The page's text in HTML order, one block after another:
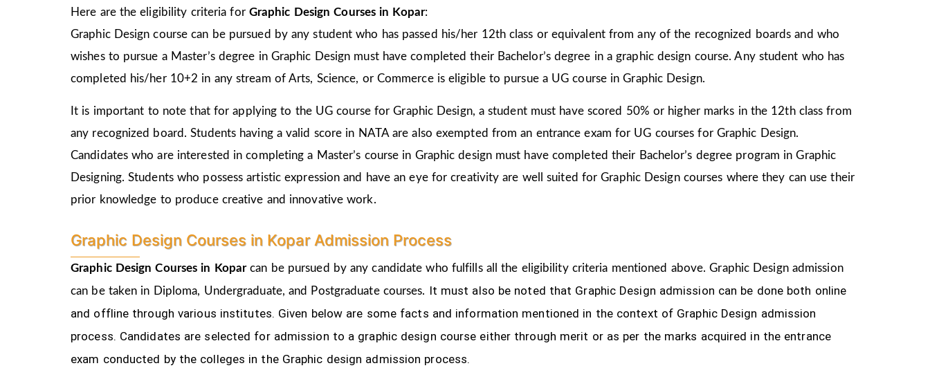
Here are the eligibility criteria for Graphic Design Courses in Kopar:
Graphic Design course can be pursued by any student who has passed his/her 12th class or equivalent from any of the recognized boards and who
wishes to pursue a Master’s degree in Graphic Design must have completed their Bachelor’s degree in a graphic design course. Any student who has
completed his/her 10+2 in any stream of Arts, Science, or Commerce is eligible to pursue a UG course in Graphic Design.
It is important to note that for applying to the UG course for Graphic Design, a student must have scored 50% or higher marks in the 12th class from
any recognized board. Students having a valid score in NATA are also exempted from an entrance exam for UG courses for Graphic Design.
Candidates who are interested in completing a Master’s course in Graphic design must have completed their Bachelor’s degree program in Graphic
Designing. Students who possess artistic expression and have an eye for creativity are well suited for Graphic Design courses where they can use their
prior knowledge to produce creative and innovative work.
Graphic Design Courses in Kopar Admission Process
Graphic Design Courses in Koparcan be pursued by any candidate who fulfills all the eligibility criteria mentioned above. Graphic Design admission
can be taken in Diploma, Undergraduate, and Postgraduate courses. It must also be noted that Graphic Design admission can be done both online
and offline through various institutes. Given below are some facts and information mentioned in the context of Graphic Design admission
process. Candidates are selected for admission to a graphic design course either through merit or as per the marks acquired in the entrance
exam conducted by the colleges in the Graphic design admission process.